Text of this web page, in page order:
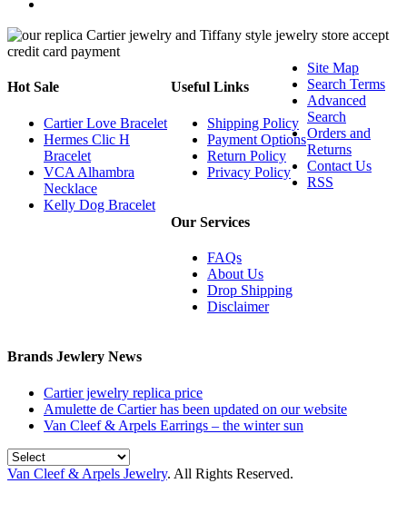
Hot Sale
Cartier Love Bracelet
Hermes Clic H
Bracelet
VCA Alhambra
Necklace
Kelly Dog Bracelet
Useful Links
Shipping Policy
Payment Options
Return Policy
Privacy Policy
Our Services
FAQs
About Us
Drop Shipping
Disclaimer
Brands Jewlery News
Cartier jewelry replica price
Amulette de Cartier has been updated on our website
Van Cleef & Arpels Earrings – the winter sun
Site Map
Search Terms
Advanced
Search
Orders and
Returns
Contact Us
RSS
Van Cleef & Arpels Jewelry. All Rights Reserved.